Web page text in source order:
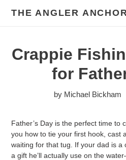
THE ANGLER
Crappie
for
by Michael Bickham
Father’s Day is the perfect time to
you how to tie your first hook, cast
waiting for that tug. If your dad is a
a gift he’ll actually use on the